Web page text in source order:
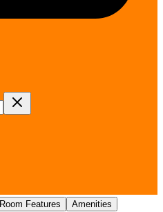
Room Features
Amenities